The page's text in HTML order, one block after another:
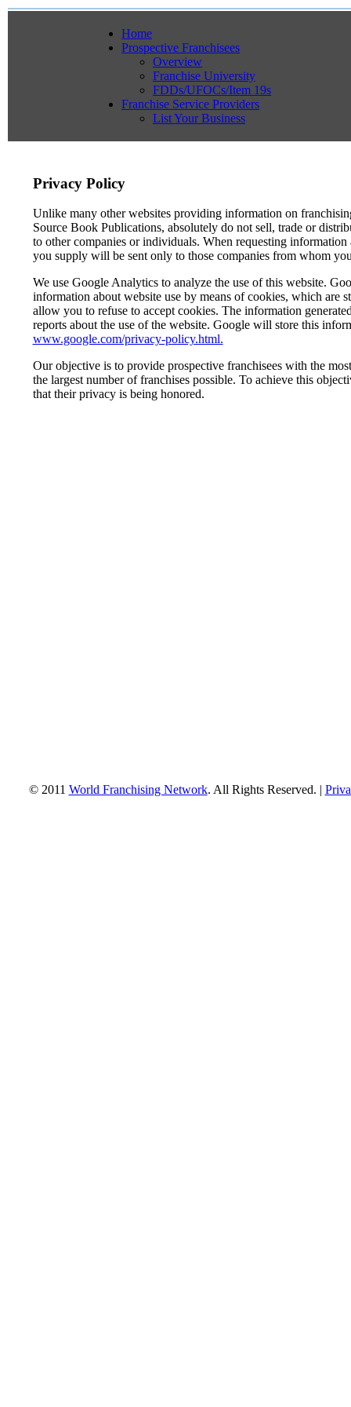
Home
Prospective Franchisees
Overview
Franchise University
FDDs/UFOCs/Item 19s
Franchise Service Providers
List Your Business
Privacy Policy
Unlike many other websites providing information on
Source Book Publications, absolutely do not sell, trade or
to other companies or individuals. When requesting information
you supply will be sent only to those companies from whom
We use Google Analytics to analyze the use of this website.
information about website use by means of cookies, which are
allow you to refuse to accept cookies. The information
reports about the use of the website. Google will store this
www.google.com/privacy-policy.html.
Our objective is to provide prospective franchisees with the
the largest number of franchises possible. To achieve this
that their privacy is being honored.
© 2011 World Franchising Network. All Rights Reserved. |